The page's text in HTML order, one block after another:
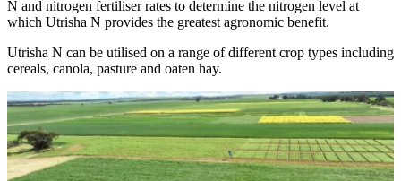
N and nitrogen fertiliser rates to determine the nitrogen level at
which Utrisha N provides the greatest agronomic benefit.
Utrisha N can be utilised on a range of different crop types including
cereals, canola, pasture and oaten hay.